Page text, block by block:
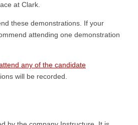
at Clark.
these demonstrations. If your
attending one demonstration
any of the candidate
will be recorded.